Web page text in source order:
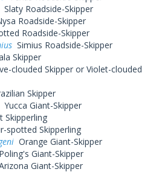
Slaty Roadside-Skipper
Roadside-Skipper
Roadside-Skipper
Simius Roadside-Skipper
Skipper
clouded Skipper or Violet-clouded
Skipper
Yucca Giant-Skipper
Skipperling
spotted Skipperling
Orange Giant-Skipper
Poling's Giant-Skipper
Giant-Skipper